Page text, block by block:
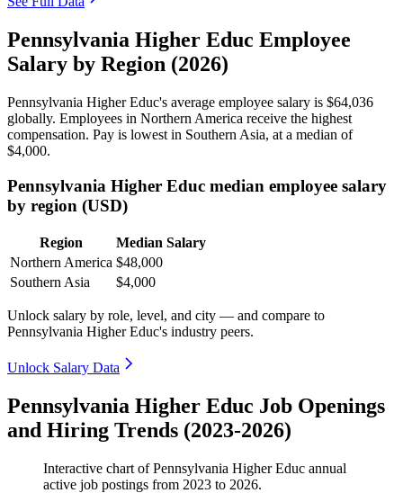
Pennsylvania Higher Educ Employee
Salary by Region (2026)
Pennsylvania Higher Educ's average employee salary is $64,036
globally. Employees in Northern America receive the highest
compensation. Pay is lowest in Southern Asia, at a median of
$4,000.
Pennsylvania Higher Educ median employee salary
by region (USD)
Region
Median Salary
Northern America $48,000
Southern Asia
$4,000
Unlock salary by role, level, and city — and compare to
Pennsylvania Higher Educ's industry peers.
Unlock Salary Data
Pennsylvania Higher Educ Job Openings
and Hiring Trends (2023-2026)
Interactive chart ofPennsylvania Higher Educ annual
active job postings from 2023 to 2026.